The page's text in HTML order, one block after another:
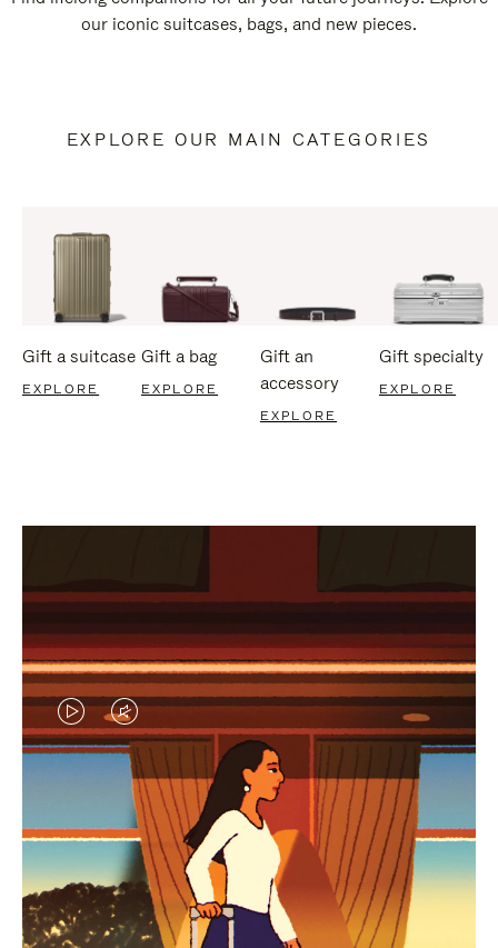
our iconic suitcases, bags, and new pieces.
EXPLORE OUR MAIN CATEGORIES
Gift a suitcase
EXPLORE
Gift a bag
EXPLORE
Gift an
accessory
EXPLORE
Gift specialty
EXPLORE
VIDEO
IS
PLAYED,
PLEASE
PRESS
TO
VIDEO
IS
MUTED,
PLEASE
PRESS
TO
CURATED GIFT SELECTIONS
Find the perfect companion
for every journey